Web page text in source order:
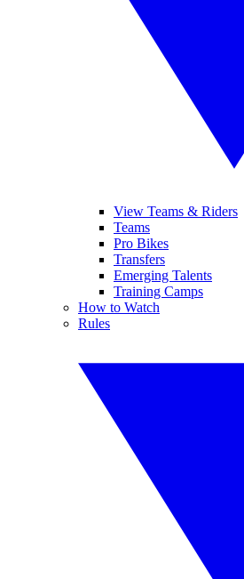
View Teams & Riders
Teams
Pro Bikes
Transfers
Emerging Talents
Training Camps
How to Watch
Rules